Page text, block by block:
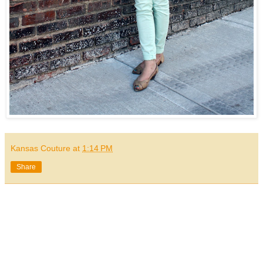
Kansas Couture at 1:14 PM
Share